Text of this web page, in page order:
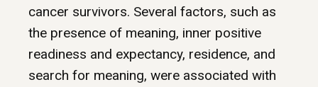
cancer survivors. Several factors, such as
the presence of meaning, inner positive
readiness and expectancy, residence, and
search for meaning, were associated with